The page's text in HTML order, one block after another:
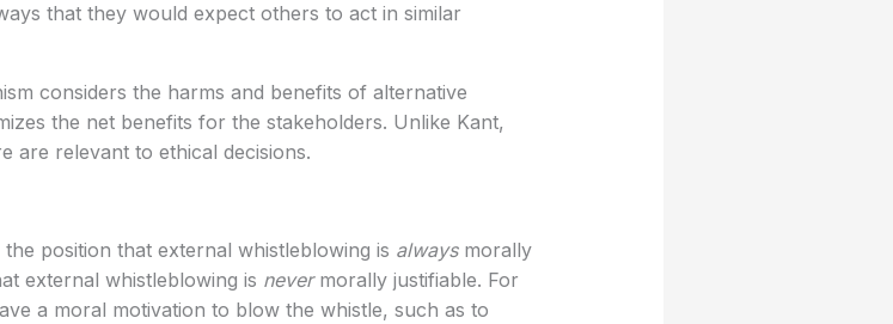
that they would expect others to act in similar
considers the harms and benefits of alternative
the net benefits for the stakeholders. Unlike Kant,
are relevant to ethical decisions.
position that external whistleblowing is always morally
external whistleblowing is never morally justifiable. For
a moral motivation to blow the whistle, such as to